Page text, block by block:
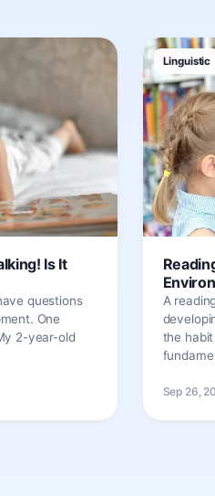
Is It
questions
One
2-year-old
Linguistic
A
the
Sep 26,